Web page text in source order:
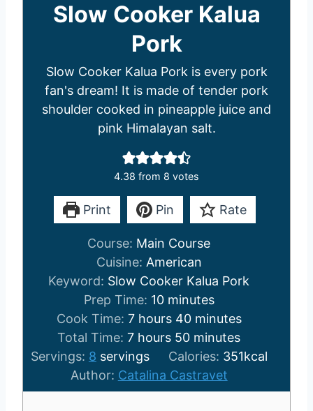
Slow Cooker Kalua
Pork
Slow Cooker Kalua Pork is every pork
fan's dream! It is made of tender pork
shoulder cooked in pineapple juice and
pink Himalayan salt.
4.38 from 8 votes
Print Pin Rate
Course: Main Course
Cuisine: American
Keyword: Slow Cooker Kalua Pork
Prep Time: 10m
i
n
u
t
e
minutes
Cook Time: 7h
o
u
r
s
hours 40m
n
u
t
minutes
Total Time:7h
o
u
r
hours 50m
i
n
u
minutes
Servings: 8 servings Calories: 351kcal
Author: Catalina Castravet